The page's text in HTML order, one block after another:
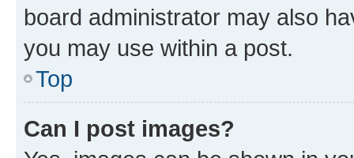
board administrator may also
you may use within a post.
Top
Can I post images?